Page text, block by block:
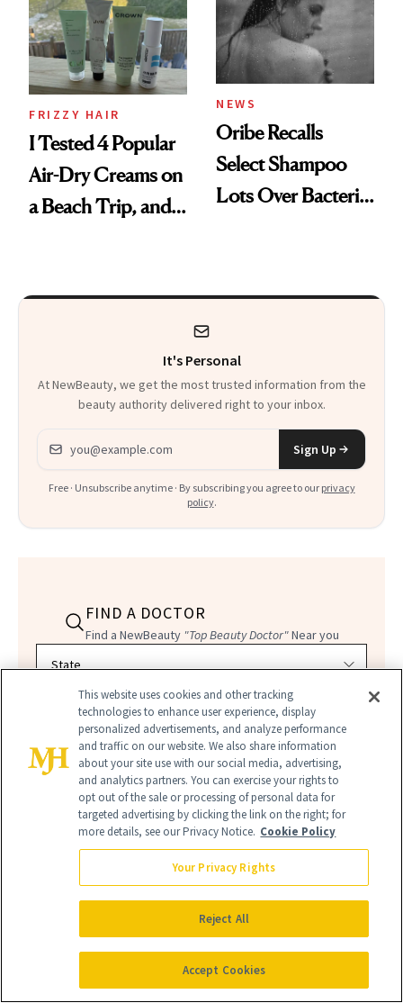
FRIZZY HAIR
I Tested 4 Popular
Air-Dry Creams on
a Beach Trip, and
NEWS
Oribe Recalls
Select Shampoo
Lots Over Bacteria
It's Personal
At NewBeauty, we get the most trusted information from the
beauty authority delivered right to your inbox.
Email address
Sign Up
Free · Unsubscribe anytime · By subscribing you agree to our privacy
policy.
FIND A DOCTOR
Find a NewBeauty "Top Beauty Doctor"Near you
SEARCH
This website uses cookies and other tracking
technologies to enhance user experience, display
personalized advertisements, and analyze performance
and traffic on our website. We also share information
about your site use with our social media, advertising,
and analytics partners. You can exercise your rights to
opt out of the sale or processing of personal data for
targeted advertising by clicking the link on the right; for
more details, see our Privacy Notice. Cookie Policy
Your Privacy Rights
Reject All
Accept Cookies